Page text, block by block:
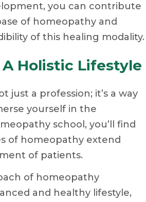
you can contribute
of homeopathy and
of this healing modality.
Holistic Lifestyle
just a profession; it’s a way
yourself in the
school, you’ll find
of homeopathy extend
of patients.
of homeopathy
and healthy lifestyle,